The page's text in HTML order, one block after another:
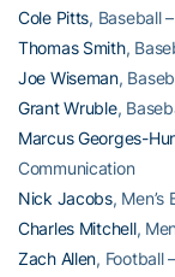
Cole Pitts, Baseball
Thomas Smith,
Joe Wiseman,
Grant Wruble,
Marcus Georges-
Communication
Nick Jacobs,
Charles Mitchell,
Zach Allen, Football